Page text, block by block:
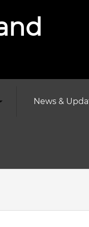
News &